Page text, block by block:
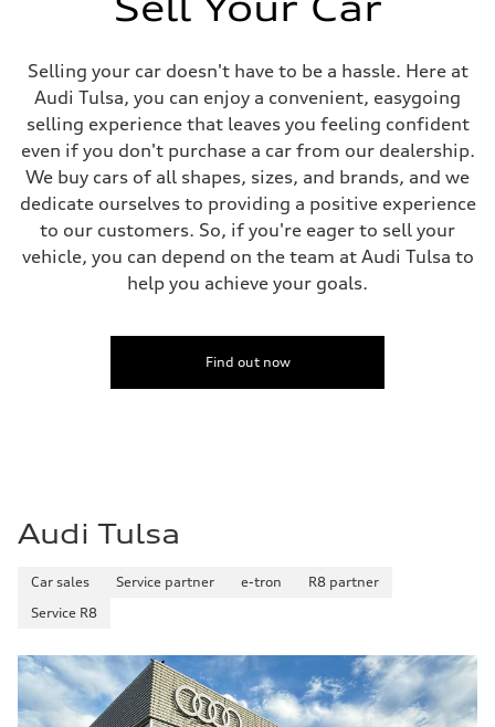
Suspension
Five-link independent
Rear
Five-link independent
Brake system
Brake system
Electromechanical
Steering
Steering
Electromechanical steering with speed-sensitive power assist
Weights
Unladen weight
Fuel consumption
Fuel
Fuel consumption - city
Fuel consumption - highway
—
Sell Your Car
Selling your car doesn't have to be a hassle. Here at
Audi Tulsa, you can enjoy a convenient, easygoing
selling experience that leaves you feeling confident
even if you don't purchase a car from our dealership.
We buy cars of all shapes, sizes, and brands, and we
dedicate ourselves to providing a positive experience
to our customers. So, if you're eager to sell your
vehicle, you can depend on the team at Audi Tulsa to
help you achieve your goals.
Find out now
Audi Tulsa
Car sales Service partner e-tron
R8 partner
Service R8